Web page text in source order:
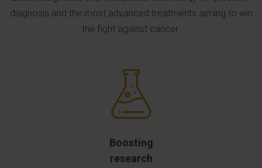
diagnosis and the most advanced treatments aiming to win
the fight against cancer.
Boosting
research